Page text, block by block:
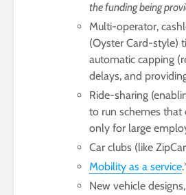
the funding being
Multi-operator,
(Oyster Card-style)
automatic capping
delays, and
Ride-sharing
to run schemes that
only for large
Car clubs (like
Mobility as a service
New vehicle